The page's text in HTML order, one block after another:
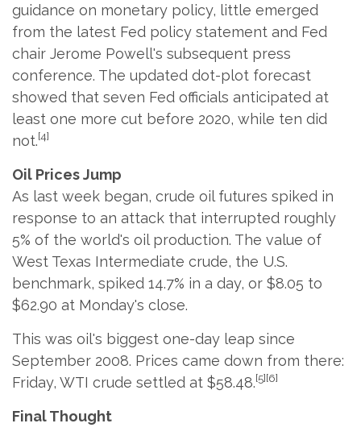
guidance on monetary policy, little emerged
from the latest Fed policy statement and Fed
chair Jerome Powell's subsequent press
conference. The updated dot-plot forecast
showed that seven Fed officials anticipated at
least one more cut before 2020, while ten did
not.[4]
Oil Prices Jump
As last week began, crude oil futures spiked in
response to an attack that interrupted roughly
5% of the world's oil production. The value of
West Texas Intermediate crude, the U.S.
benchmark, spiked 14.7% in a day, or $8.05 to
$62.90 at Monday's close.
This was oil's biggest one-day leap since
September 2008. Prices came down from there:
Friday, WTI crude settled at $58.48.[5][6]
Final Thought